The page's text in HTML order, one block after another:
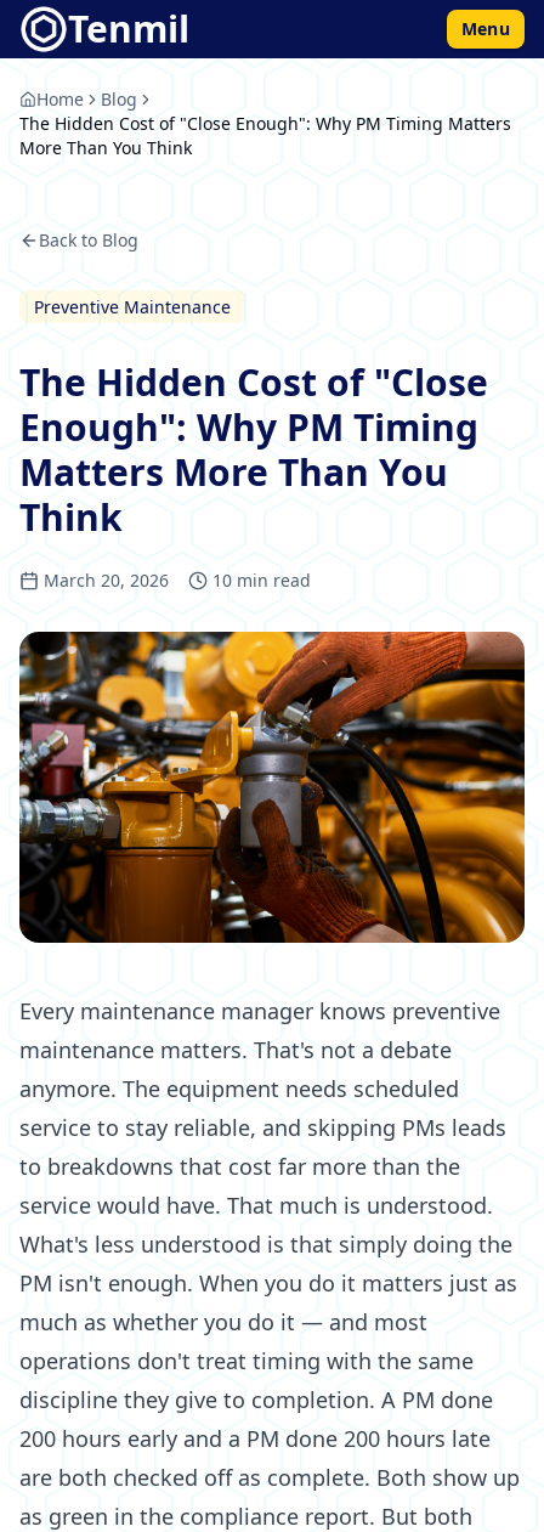
Tenmil Menu
Home
Blog
The Hidden Cost of "Close Enough": Why PM Timing Matters
More Than You Think
Back to Blog
Preventive Maintenance
The Hidden Cost of "Close
Enough": Why PM Timing
Matters More Than You
Think
March 20, 2026 10 min read
Every maintenance manager knows preventive
maintenance matters. That's not a debate
anymore. The equipment needs scheduled
service to stay reliable, and skipping PMs leads
to breakdowns that cost far more than the
service would have. That much is understood.
What's less understood is that simply doing the
PM isn't enough. When you do it matters just as
much as whether you do it — and most
operations don't treat timing with the same
discipline they give to completion. A PM done
200 hours early and a PM done 200 hours late
are both checked off as complete. Both show up
as green in the compliance report. But both